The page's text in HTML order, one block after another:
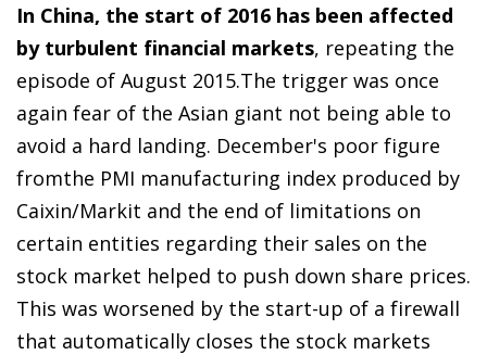
In China, the start of 2016 has been affected
by turbulent financial markets, repeating the
episode of August 2015.The trigger was once
again fear of the Asian giant not being able to
avoid a hard landing. December's poor figure
fromthe PMI manufacturing index produced by
Caixin/Markit and the end of limitations on
certain entities regarding their sales on the
stock market helped to push down share prices.
This was worsened by the start-up of a firewall
that automatically closes the stock markets